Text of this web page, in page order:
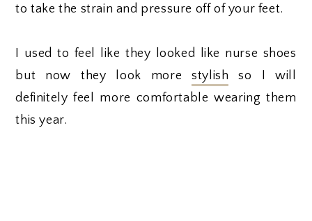
to take the strain and pressure off of your feet.
I used to feel like they looked like nurse shoes
but now they look morestylish so I will
definitely feel more comfortable wearing them
this year.